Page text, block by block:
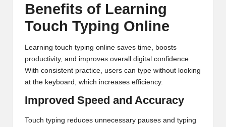
Benefits of Learning
Touch Typing Online
Learning touch typing online saves time, boosts
productivity, and improves overall digital confidence.
With consistent practice, users can type without looking
at the keyboard, which increases efficiency.
Improved Speed and Accuracy
Touch typing reduces unnecessary pauses and typing